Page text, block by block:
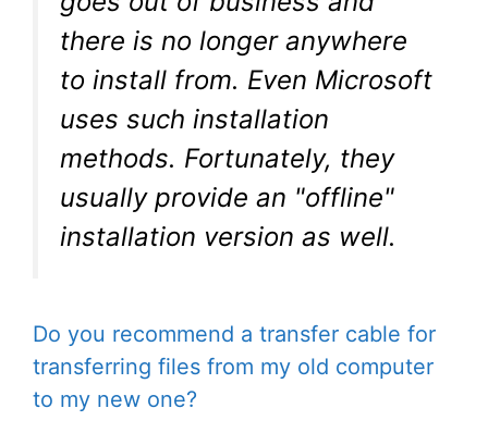
there is no longer anywhere
to install from. Even Microsoft
uses such installation
methods. Fortunately, they
usually provide an "offline"
installation version as well.
Do you recommend a transfer cable for
transferring files from my old computer
to my new one?